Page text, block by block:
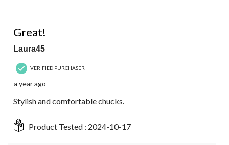
Great!
Laura45
VERIFIED PURCHASER
a year ago
Stylish and comfortable chucks.
Product Tested : 2024-10-17